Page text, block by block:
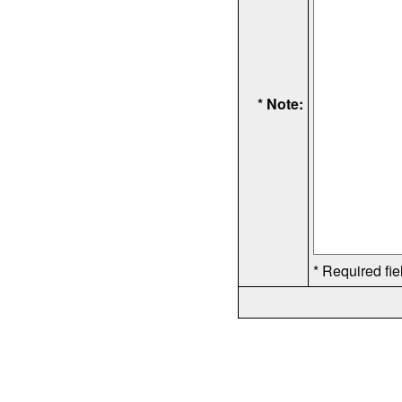
* Note:
* Required